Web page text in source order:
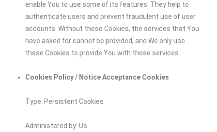
enable You to use some of its features. They help to
authenticate users and prevent fraudulent use of user
accounts. Without these Cookies, the services that You
have asked for cannot be provided, and We only use
these Cookies to provide You with those services.
Cookies Policy / Notice Acceptance Cookies
Type: Persistent Cookies
Administered by: Us